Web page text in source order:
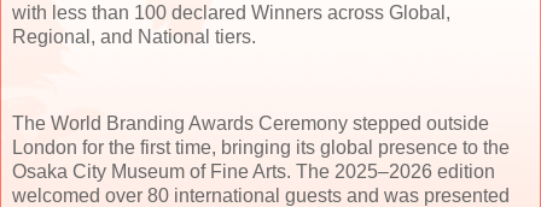
with less than 100 declared Winners across Global,
Regional, and National tiers.
The World Branding Awards Ceremony stepped outside
London for the first time, bringing its global presence to the
Osaka City Museum of Fine Arts. The 2025–2026 edition
welcomed over 80 international guests and was presented